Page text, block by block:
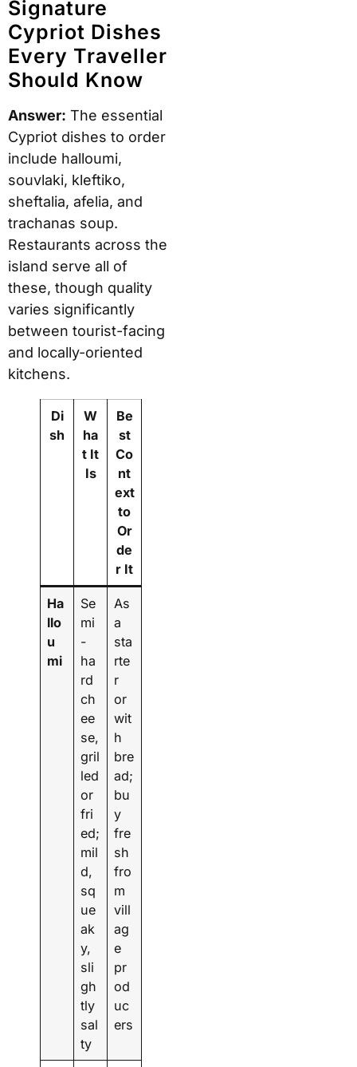
Signature
Cypriot Dishes
Every Traveller
Should Know
Answer: The essential
Cypriot dishes to order
include halloumi,
souvlaki, kleftiko,
sheftalia, afelia, and
trachanas soup.
Restaurants across the
island serve all of
these, though quality
varies significantly
between tourist-facing
and locally-oriented
kitchens.
Di
sh
W
ha
t It
Is
Be
st
Co
nt
ext
to
Or
de
r It
Ha
llo
u
mi
Se
mi
-
ha
rd
ch
ee
se,
gril
led
or
fri
ed;
mil
d,
sq
ue
ak
y,
sli
gh
tly
sal
ty
As
a
sta
rte
r
or
wit
h
bre
ad;
bu
y
fre
sh
fro
m
vill
ag
e
pr
od
uc
ers